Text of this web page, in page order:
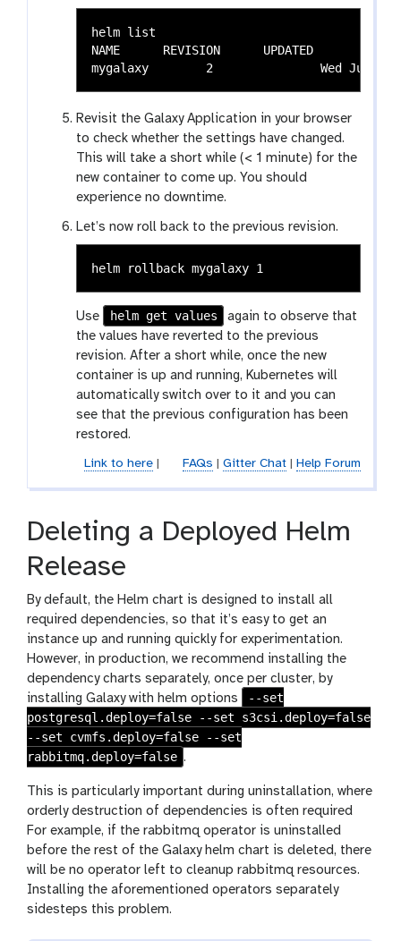
helm list
NAME  	  REVISION	UPDATED                 	STATUS  	CHART                 	APP VERSION	NAMESPACE
Revisit the Galaxy Application in your browser
to check whether the settings have changed.
This will take a short while (< 1 minute) for the
new container to come up. You should
experience no downtime.
Let’s now roll back to the previous revision.
Use helm get values
again to observe that
the values have reverted to the previous
revision. After a short while, once the new
container is up and running, Kubernetes will
automatically switch over to it and you can
see that the previous configuration has been
restored.
Link to here| FAQs Gitter Chat| Help Forum
Deleting a Deployed Helm
Release
By default, the Helm chart is designed to install all
required dependencies, so that it’s easy to get an
instance up and running quickly for experimentation.
However, in production, we recommend installing the
dependency charts separately, once per cluster, by
installing Galaxy with helm options
--set
postgresql.deploy=false --set s3csi.deploy=false
--set cvmfs.deploy=false --set
rabbitmq.deploy=false .
This is particularly important during uninstallation, where
orderly destruction of dependencies is often required
For example, if the rabbitmq operator is uninstalled
before the rest of the Galaxy helm chart is deleted, there
will be no operator left to cleanup rabbitmq resources.
Installing the aforementioned operators separately
sidesteps this problem.